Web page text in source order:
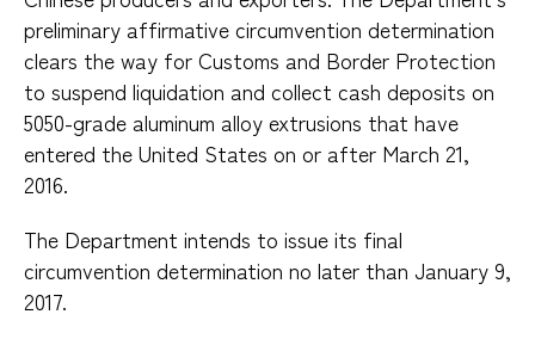
preliminary affirmative circumvention determination
clears the way for Customs and Border Protection
to suspend liquidation and collect cash deposits on
5050-grade aluminum alloy extrusions that have
entered the United States on or after March 21,
2016.
The Department intends to issue its final
circumvention determination no later than January 9,
2017.